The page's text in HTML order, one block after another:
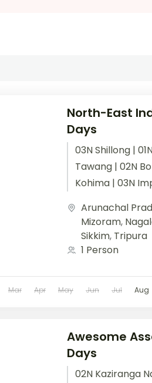
North-East
Days
03N Shillong |
Tawang | 02N
Kohima | 03N
Arunachal
Mizoram,
Sikkim, Tripura
1 Person
Mar Apr May Jun Jul Aug
Awesome
Days
02N Kaziranga